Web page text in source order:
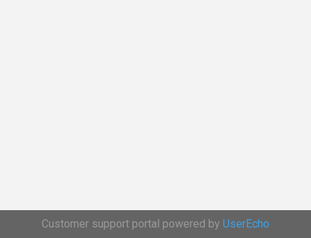
Customer support portal powered by UserEcho